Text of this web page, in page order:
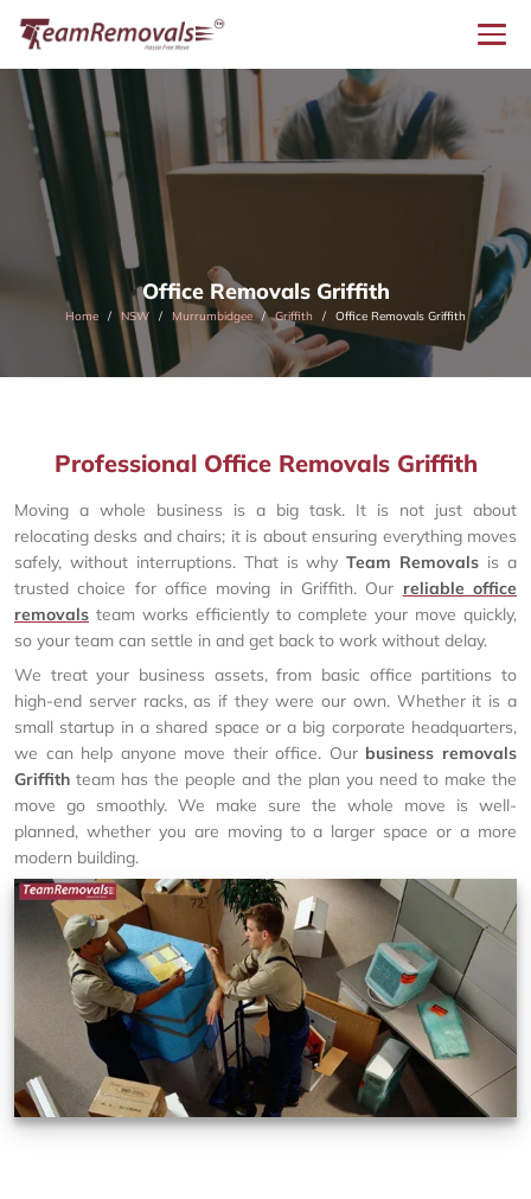
Office Removals Griffith
Home NSW Murrumbidgee Griffith Office Removals Griffith
Professional Office Removals Griffith
Moving a whole business is a big task. It is not just about
relocating desks and chairs; it is about ensuring everything moves
safely, without interruptions. That is whyTeam Removals is a
trusted choice for office moving in Griffith. Our reliable office
removals team works efficiently to complete your move quickly,
so your team can settle in and get back to work without delay.
We treat your business assets, from basic office partitions to
high-end server racks, as if they were our own. Whether it is a
small startup in a shared space or a big corporate headquarters,
we can help anyone move their office. Our business removals
Griffith team has the people and the plan you need to make the
move go smoothly. We make sure the whole move is well-
planned, whether you are moving to a larger space or a more
modern building.